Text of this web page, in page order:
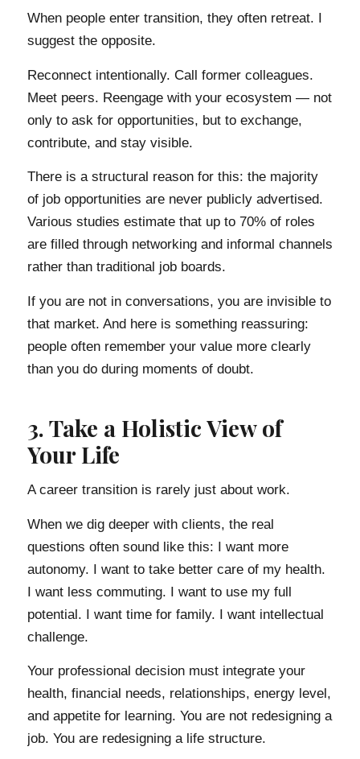
When people enter transition, they often retreat. I
suggest the opposite.
Reconnect intentionally. Call former colleagues.
Meet peers. Reengage with your ecosystem — not
only to ask for opportunities, but to exchange,
contribute, and stay visible.
There is a structural reason for this: the majority
of job opportunities are never publicly advertised.
Various studies estimate that up to 70% of roles
are filled through networking and informal channels
rather than traditional job boards.
If you are not in conversations, you are invisible to
that market. And here is something reassuring:
people often remember your value more clearly
than you do during moments of doubt.
3. Take a Holistic View of
Your Life
A career transition is rarely just about work.
When we dig deeper with clients, the real
questions often sound like this: I want more
autonomy. I want to take better care of my health.
I want less commuting. I want to use my full
potential. I want time for family. I want intellectual
challenge.
Your professional decision must integrate your
health, financial needs, relationships, energy level,
and appetite for learning. You are not redesigning a
job. You are redesigning a life structure.